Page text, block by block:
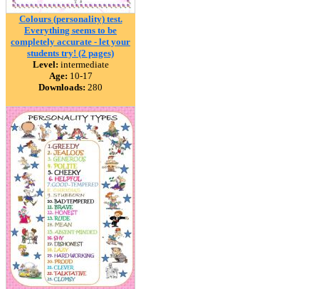
Colours (personality) test.
Everything seems to be
completely accurate - let your
students try! (2 pages)
Level: intermediate
Age: 10-17
Downloads: 280